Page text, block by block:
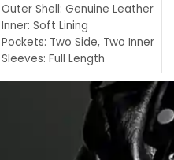
Outer Shell: Genuine Leather
Inner: Soft Lining
Pockets: Two Side, Two Inner
Sleeves: Full Length
Collar: Turndown Style
Cuffs: Buttoned Cuffs
Closure: YKK Zipper